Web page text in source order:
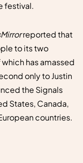
festival.
reported that
to its two
has amassed
only to Justin
the Signals
States, Canada,
countries.